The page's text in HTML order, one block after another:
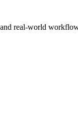
real-world